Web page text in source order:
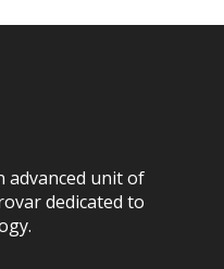
advanced unit of
dedicated to